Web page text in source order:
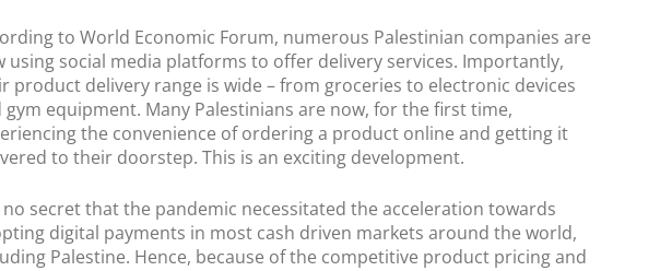
to World Economic Forum, numerous Palestinian companies are
using social media platforms to offer delivery services. Importantly,
product delivery range is wide – from groceries to electronic devices
gym equipment. Many Palestinians are now, for the first time,
the convenience of ordering a product online and getting it
to their doorstep. This is an exciting development.
no secret that the pandemic necessitated the acceleration towards
digital payments in most cash driven markets around the world,
Palestine. Hence, because of the competitive product pricing and